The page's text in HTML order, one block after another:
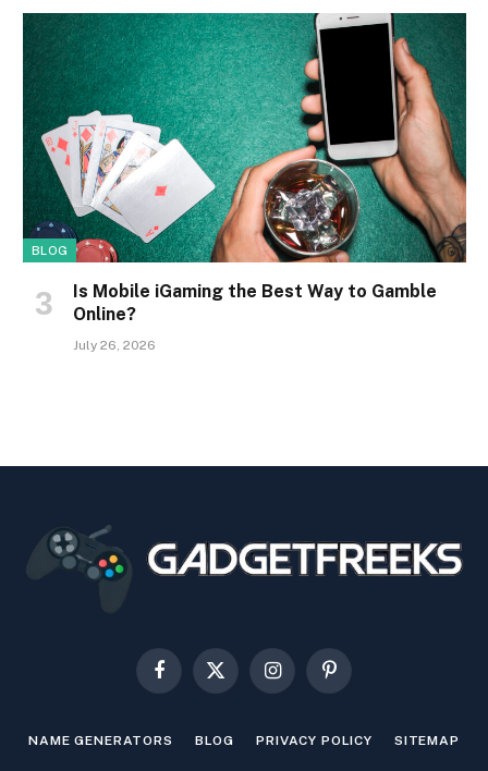
BLOG
Is Mobile iGaming the Best Way to Gamble
Online?
July 26, 2026
Facebook
X
InstagramPinterest
NAME GENERATORS BLOG PRIVACY POLICY SITEMAP